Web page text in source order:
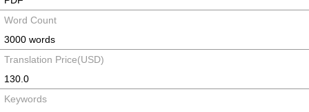
Word Count
3000 words
Translation Price(USD)
130.0
Keywords